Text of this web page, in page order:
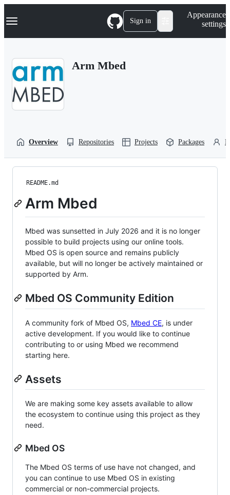
k
p
Navigation Menu Sign in
Appearance
settings
Arm Mbed
Overview Repositories Projects Packages
README.md
Arm Mbed
Mbed was sunsetted in July 2026 and it is no longer
possible to build projects using our online tools.
Mbed OS is open source and remains publicly
available, but will no longer be actively maintained or
supported by Arm.
Mbed OS Community Edition
A community fork of Mbed OS, Mbed CE, is under
active development. If you would like to continue
contributing to or using Mbed we recommend
starting here.
Assets
We are making some key assets available to allow
the ecosystem to continue using this project as they
need.
Mbed OS
The Mbed OS terms of use have not changed, and
you can continue to use Mbed OS in existing
commercial or non-commercial projects.